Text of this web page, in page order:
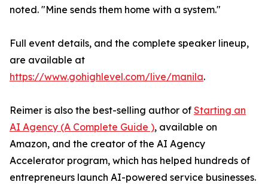
noted. "Mine sends them home with a system."
Full event details, and the complete speaker lineup,
are available at
https://www.gohighlevel.com/live/manila.
Reimer is also the best-selling author of Starting an
AI Agency (A Complete Guide ), available on
Amazon, and the creator of the AI Agency
Accelerator program, which has helped hundreds of
entrepreneurs launch AI-powered service businesses.